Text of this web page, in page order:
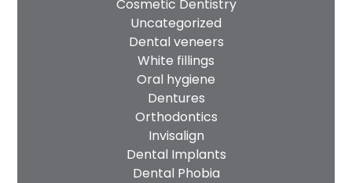
Cosmetic Dentistry
Uncategorized
Dental veneers
White fillings
Oral hygiene
Dentures
Orthodontics
Invisalign
Dental Implants
Dental Phobia